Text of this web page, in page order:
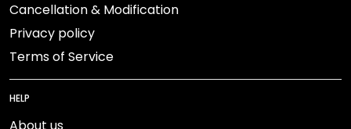
Cancellation & Modification
Privacy policy
Terms of Service
HELP